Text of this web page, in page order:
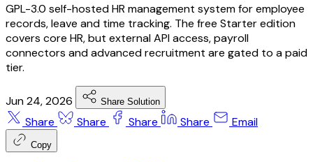
GPL-3.0 self-hosted HR management system for employee
records, leave and time tracking. The free Starter edition
covers core HR, but external API access, payroll
connectors and advanced recruitment are gated to a paid
tier.
Jun 24, 2026 Share Solution
Share Share Share Share Email
Copy